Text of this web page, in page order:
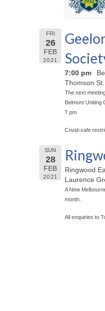
FRI
26
FEB
2021
7:00 pm
Thomson
The next
Belmont
7 pm.
Covid-safe
SUN
28
FEB
2021
Ringwood
Laurence
A New
month.
All enquiries to